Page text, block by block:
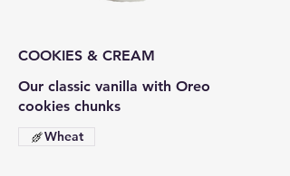
COOKIES & CREAM
Our classic vanilla with Oreo
cookies chunks
Wheat